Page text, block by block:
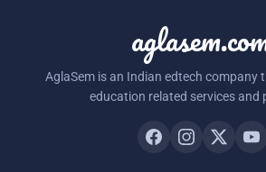
AglaSem is an Indian edtech company
education related services and